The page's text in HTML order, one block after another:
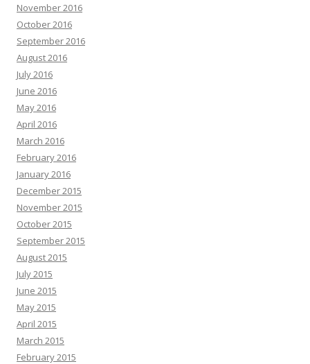
November 2016
October 2016
September 2016
August 2016
July 2016
June 2016
May 2016
April 2016
March 2016
February 2016
January 2016
December 2015
November 2015
October 2015
September 2015
August 2015
July 2015
June 2015
May 2015
April 2015
March 2015
February 2015